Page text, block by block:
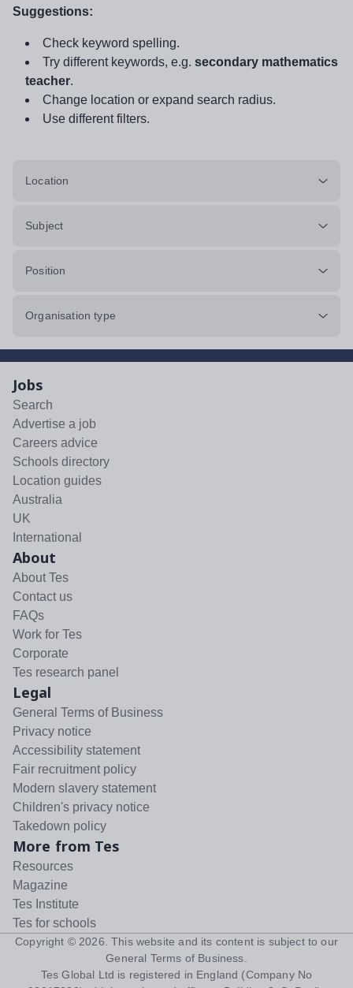
Suggestions:
Check keyword spelling.
Try different keywords, e.g. secondary mathematics
teacher.
Change location or expand search radius.
Use different filters.
Location
Subject
Position
Organisation type
Jobs
Search
Advertise a job
Careers advice
Schools directory
Location guides
Australia
UK
International
About
About Tes
Contact us
FAQs
Work for Tes
Corporate
Tes research panel
Legal
General Terms of Business
Privacy notice
Accessibility statement
Fair recruitment policy
Modern slavery statement
Children's privacy notice
Takedown policy
More from Tes
Resources
Magazine
Tes Institute
Tes for schools
Copyright © 2026 . This website and its content is subject to our
General Terms of Business
Tes Global Ltd is registered in England (Company No